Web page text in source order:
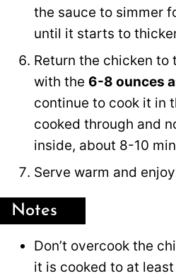
the sauce to simmer
until it starts to
Return the chicken to
with the 6-8 ounces
continue to cook it in
cooked through and
inside, about 8-10
Serve warm and
Notes
Don’t overcook the
it is cooked to at least